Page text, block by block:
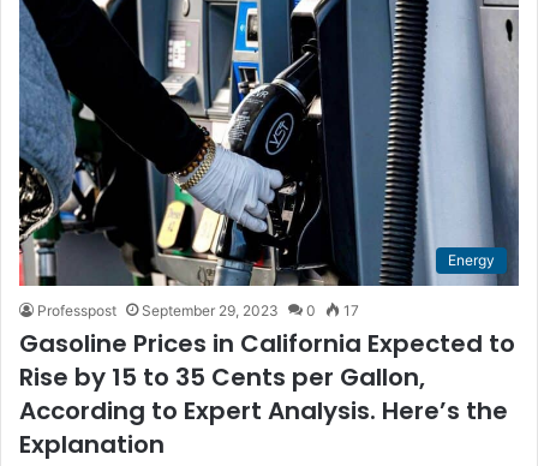
Energy
Professpost September 29, 2023 0 17
Gasoline Prices in California Expected to
Rise by 15 to 35 Cents per Gallon,
According to Expert Analysis. Here’s the
Explanation